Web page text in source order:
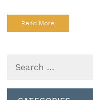
Read More